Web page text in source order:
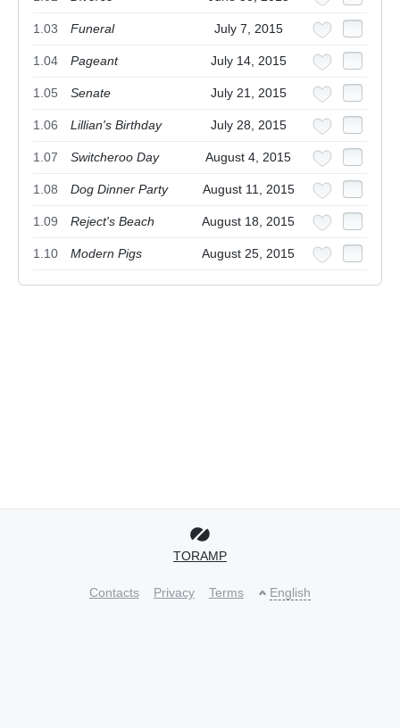
1.03 Funeral July 7, 2015
1.04 Pageant July 14, 2015
1.05 Senate July 21, 2015
1.06 Lillian's Birthday July 28, 2015
1.07 Switcheroo Day August 4, 2015
1.08 Dog Dinner Party August 11, 2015
1.09 Reject's Beach August 18, 2015
1.10 Modern Pigs August 25, 2015
TORAMP
Contacts Privacy Terms English